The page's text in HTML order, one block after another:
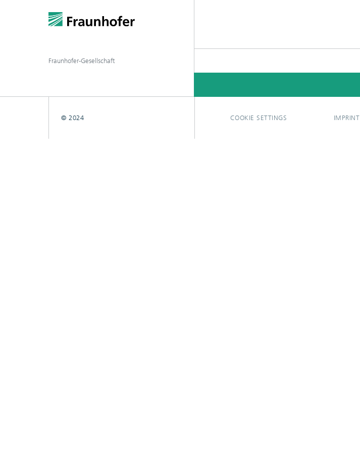
Fraunhofer-Gesellschaft
COOKIE SETTINGS IMPRINT
© 2024